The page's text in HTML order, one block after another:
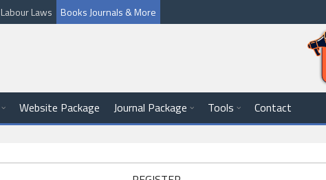
Labour Laws Books Journals & More
Website Package Journal Package Tools Contact